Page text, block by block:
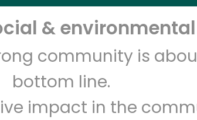
&
community is
bottom line.
impact in the
Let's shop!